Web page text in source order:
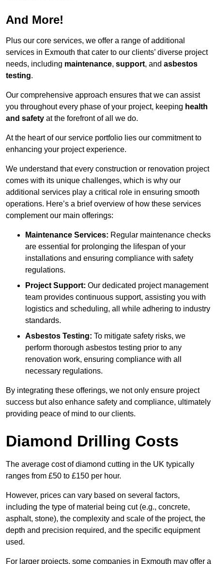
And More!
Plus our core services, we offer a range of additional
services in Exmouth that cater to our clients’ diverse project
needs, including maintenance, support, and asbestos
testing.
Our comprehensive approach ensures that we can assist
you throughout every phase of your project, keeping health
and safety at the forefront of all we do.
At the heart of our service portfolio lies our commitment to
enhancing your project experience.
We understand that every construction or renovation project
comes with its unique challenges, which is why our
additional services play a critical role in ensuring smooth
operations. Here’s a brief overview of how these services
complement our main offerings:
Maintenance Services: Regular maintenance checks
are essential for prolonging the lifespan of your
installations and ensuring compliance with safety
regulations.
Project Support: Our dedicated project management
team provides continuous support, assisting you with
logistics and scheduling, all while adhering to industry
standards.
Asbestos Testing: To mitigate safety risks, we
perform thorough asbestos testing prior to any
renovation work, ensuring compliance with all
necessary regulations.
By integrating these offerings, we not only ensure project
success but also enhance safety and compliance, ultimately
providing peace of mind to our clients.
Diamond Drilling Costs
The average cost of diamond cutting in the UK typically
ranges from £50 to £150 per hour.
However, prices can vary based on several factors,
including the type of material being cut (e.g., concrete,
asphalt, stone), the complexity and scale of the project, the
depth and precision required, and the specific equipment
used.
For larger projects, some companies in Exmouth may offer a